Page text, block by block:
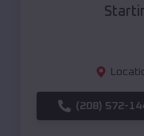
(208) 572-